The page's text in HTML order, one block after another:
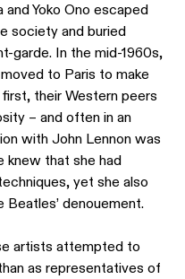
and Yoko Ono escaped
society and buried
garde. In the mid-1960s,
to Paris to make
their Western peers
– and often in an
with John Lennon was
knew that she had
yet she also
Beatles’ denouement.
artists attempted to
as representatives of